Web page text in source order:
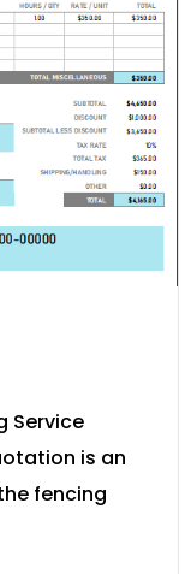
Service
is an
fencing